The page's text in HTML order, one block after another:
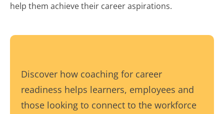
help them achieve their career aspirations.
Discover how coaching for career
readiness helps learners, employees and
those looking to connect to the workforce